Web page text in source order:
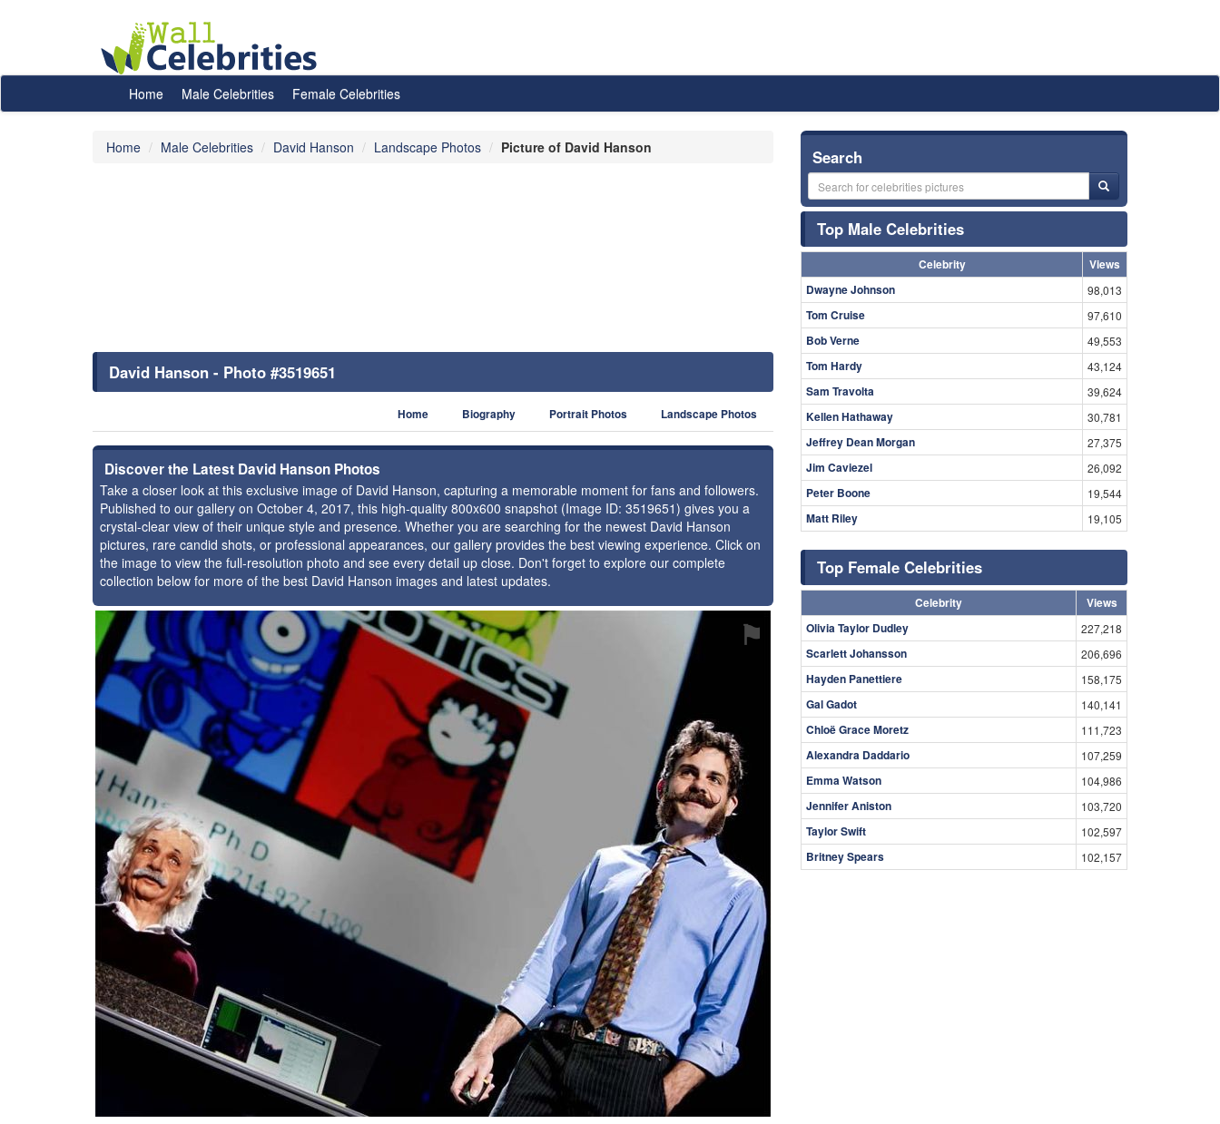
Home Male Celebrities Female Celebrities
Home Male Celebrities David Hanson Landscape Photos Picture of David Hanson
David Hanson - Photo #3519651
Home Biography Portrait Photos Landscape Photos
Discover the Latest David Hanson Photos
Take a closer look at this exclusive image of David Hanson, capturing a memorable moment for fans and followers.
Published to our gallery on October 4, 2017, this high-quality 800x600 snapshot (Image ID: 3519651) gives you a
crystal-clear view of their unique style and presence. Whether you are searching for the newest David Hanson
pictures, rare candid shots, or professional appearances, our gallery provides the best viewing experience. Click on
the image to view the full-resolution photo and see every detail up close. Don't forget to explore our complete
collection below for more of the best David Hanson images and latest updates.
⚑
Search
Top Male Celebrities
Celebrity
Views
Dwayne Johnson
98,013
Tom Cruise 97,610
Bob Verne 49,553
Tom Hardy 43,124
Sam Travolta 39,624
Kellen Hathaway 30,781
Jeffrey Dean Morgan 27,375
Jim Caviezel 26,092
Peter Boone 19,544
Matt Riley 19,105
Top Female Celebrities
Celebrity
Views
Olivia Taylor Dudley
227,218
Scarlett Johansson 206,696
Hayden Panettiere 158,175
Gal Gadot 140,141
Chloë Grace Moretz 111,723
Alexandra Daddario 107,259
Emma Watson 104,986
Jennifer Aniston 103,720
Taylor Swift 102,597
Britney Spears 102,157